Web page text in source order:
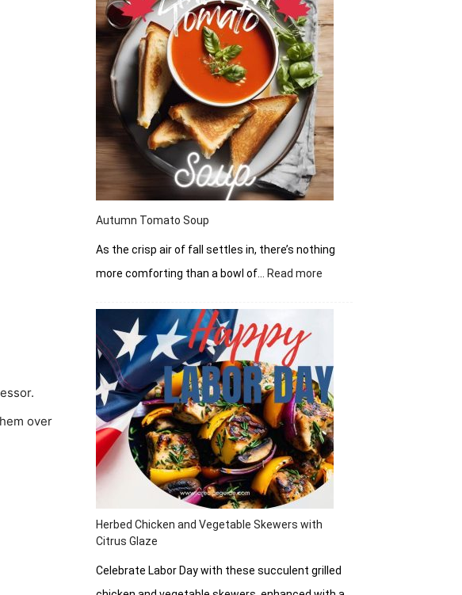
over
Autumn Tomato Soup
As the crisp air of fall settles in, there’s nothing
more comforting than a bowl of…
Read more
Herbed Chicken and Vegetable Skewers with
Citrus Glaze
Celebrate Labor Day with these succulent grilled